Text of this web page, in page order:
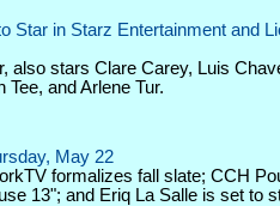
Star in Starz Entertainment and
also stars Clare Carey, Luis
and Arlene Tur.
May 22
formalizes fall slate; CCH
13"; and Eriq La Salle is set to